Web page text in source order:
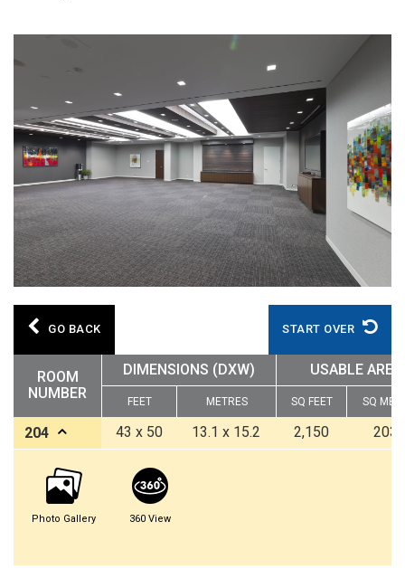
GO BACK START OVER
ROOM
NUMBER
DIMENSIONS (DXW) USABLE AREA
FEET METRES SQ FEET SQ
204 43 x 50 13.1 x 15.2 2,150
Photo Gallery 360 View